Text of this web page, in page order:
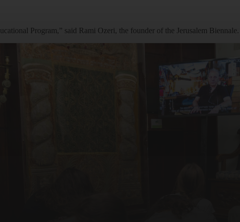
Program,” said Rami Ozeri, the founder of the Jerusalem